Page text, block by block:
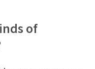
of